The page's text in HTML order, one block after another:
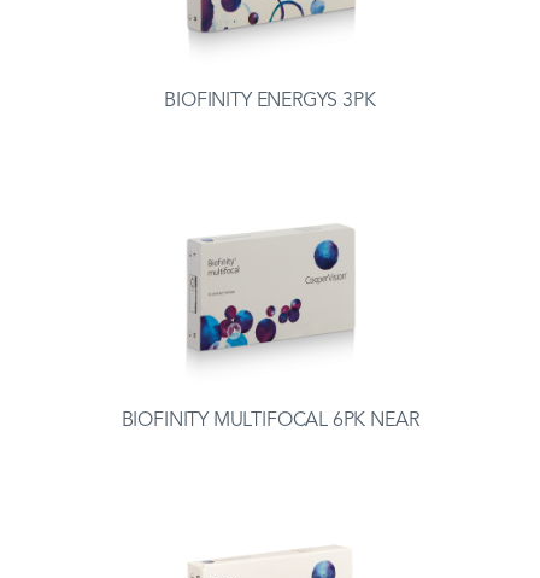
BIOFINITY ENERGYS 3PK
BIOFINITY MULTIFOCAL 6PK NEAR